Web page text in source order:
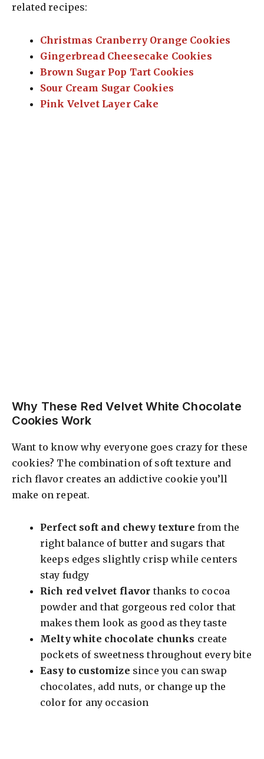
related recipes:
Christmas Cranberry Orange Cookies
Gingerbread Cheesecake Cookies
Brown Sugar Pop Tart Cookies
Sour Cream Sugar Cookies
Pink Velvet Layer Cake
Why These Red Velvet White Chocolate
Cookies Work
Want to know why everyone goes crazy for these
cookies? The combination of soft texture and
rich flavor creates an addictive cookie you’ll
make on repeat.
Perfect soft and chewy texture from the
right balance of butter and sugars that
keeps edges slightly crisp while centers
stay fudgy
Rich red velvet flavor thanks to cocoa
powder and that gorgeous red color that
makes them look as good as they taste
Melty white chocolate chunks create
pockets of sweetness throughout every bite
Easy to customize since you can swap
chocolates, add nuts, or change up the
color for any occasion